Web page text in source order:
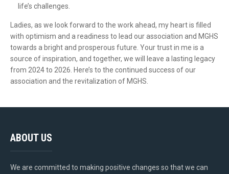
life’s challenges.
Ladies, as we look forward to the work ahead, my heart is filled
with optimism and a readiness to lead our association and MGHS
towards a bright and prosperous future. Your trust in me is a
source of inspiration, and together, we will leave a lasting legacy
from 2024 to 2026. Here’s to the continued success of our
association and the revitalization of MGHS.
ABOUT US
We are committed to making positive changes so that we can